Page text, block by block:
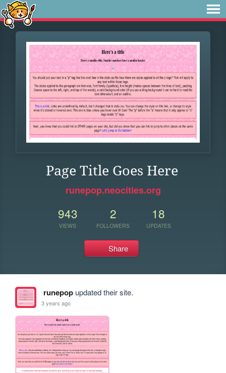
Page Title Goes Here
runepop.neocities.org
943
VIEWS
2
FOLLOWERS
18
UPDATES
Share
runepopupdated their site.
3 years ago